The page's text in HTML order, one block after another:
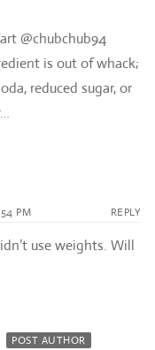
@chubchub94
is out of whack;
reduced sugar, or
PM REPLY
use weights. Will
POST AUTHOR